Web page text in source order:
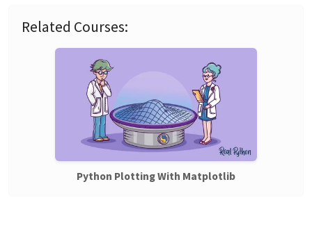
Related Courses:
Python Plotting With Matplotlib